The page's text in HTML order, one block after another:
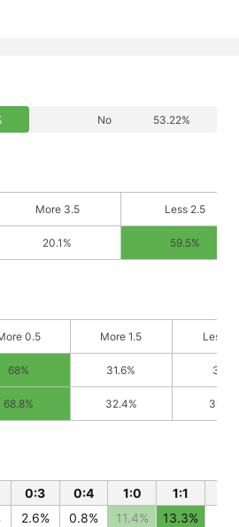
No 53.22%
More 3.5 Less 2.5
20.1% 59.5%
0.5 More 1.5 Less
68% 31.6% 32%
68.8% 32.4% 31.2%
0:3 0:4 1:0 1:1
2.6% 0.8% 11.4% 13.3%